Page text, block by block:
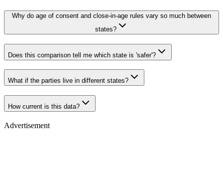
Why do age of consent and close-in-age rules vary so much between
states?
Does this comparison tell me which state is 'safer'?
What if the parties live in different states?
How current is this data?
Advertisement